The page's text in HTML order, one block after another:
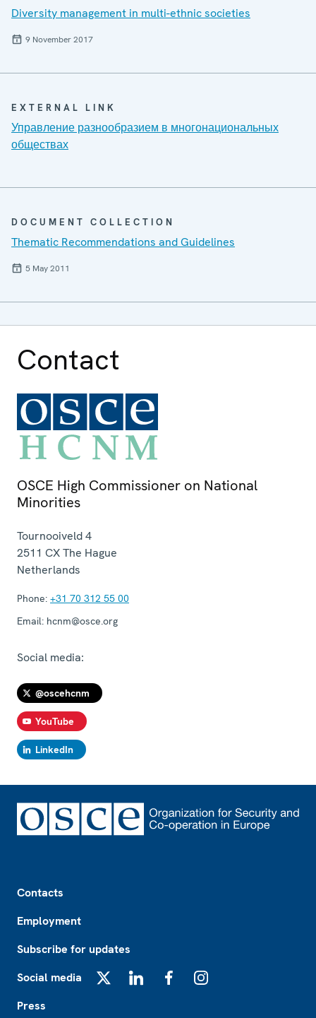
Diversity management in multi-ethnic societies
9 November 2017
EXTERNAL LINK
Управление разнообразием в многонациональных
обществах
DOCUMENT COLLECTION
Thematic Recommendations and Guidelines
5 May 2011
Contact
OSCE High Commissioner on National
Minorities
Tournooiveld 4
2511 CXThe Hague
Netherlands
Phone: +31 70 312 55 00
Email: hcnm@osce.org
Social media:
@oscehcnm
YouTube
LinkedIn
Contacts
Employment
Subscribe for updates
Social media
Press